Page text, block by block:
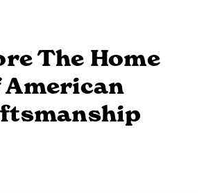
The Home
American